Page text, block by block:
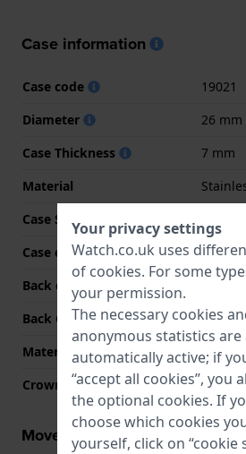
Case information
Case code
19021
Diameter
26 mm
Case Thickness
7 mm
Material
Case Shape
Case colour
Gold
Back case material
Back Case
Snap
Material crystal
Mineral
Crown
Pull
Movement information
Your privacy settings
Watch.co.uk uses
of cookies. For some
your permission.
The necessary cookies
anonymous statistics are
automatically active; if
“accept all cookies”, you
the optional cookies. If
choose which cookies
yourself, click on “cookie